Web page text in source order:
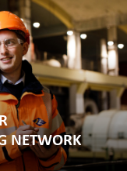
NETWORK